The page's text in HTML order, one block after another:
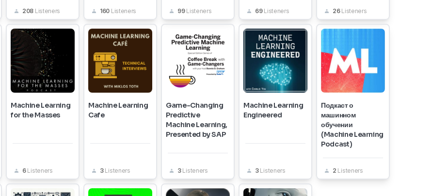
208 Listeners 160 Listeners 99 Listeners 69 Listeners 26 Listeners
Machine Learning
for the Masses
6 Listeners
Machine Learning
Cafe
3 Listeners
Game-Changing
Predictive
Machine Learning,
Presented by SAP
3 Listeners
Machine Learning
Engineered
3 Listeners
Подкаст о
машинном
обучении
(Machine Learning
Podcast)
2 Listeners